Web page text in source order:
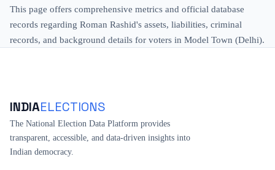
This page offers comprehensive metrics and official database
records regarding Roman Rashid's assets, liabilities, criminal
records, and background details for voters in Model Town (Delhi).
INDIAELECTIONS
The National Election Data Platform provides
transparent, accessible, and data-driven insights into
Indian democracy.